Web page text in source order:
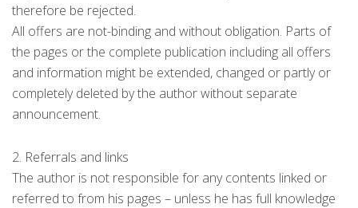
therefore be rejected.
All offers are not-binding and without obligation. Parts of
the pages or the complete publication including all offers
and information might be extended, changed or partly or
completely deleted by the author without separate
announcement.
2. Referrals and links
The author is not responsible for any contents linked or
referred to from his pages – unless he has full knowledge